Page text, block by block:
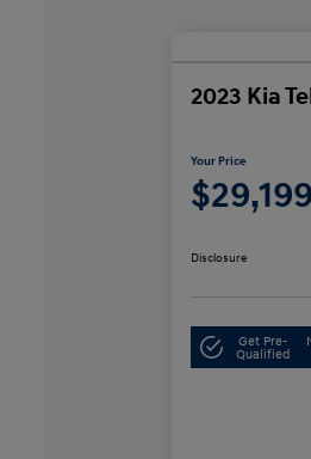
2023 Kia
Your Price
Disclosure
Get Pre-
Qualified